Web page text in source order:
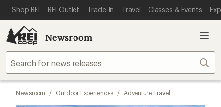
REI ACCESSIBILITY STATEMENT
SKIP TO MAIN CONTENT
Shop REI REI Outlet Trade-In Travel Classes & Events
Newsroom
Newsroom / Outdoor Experiences / Adventure Travel